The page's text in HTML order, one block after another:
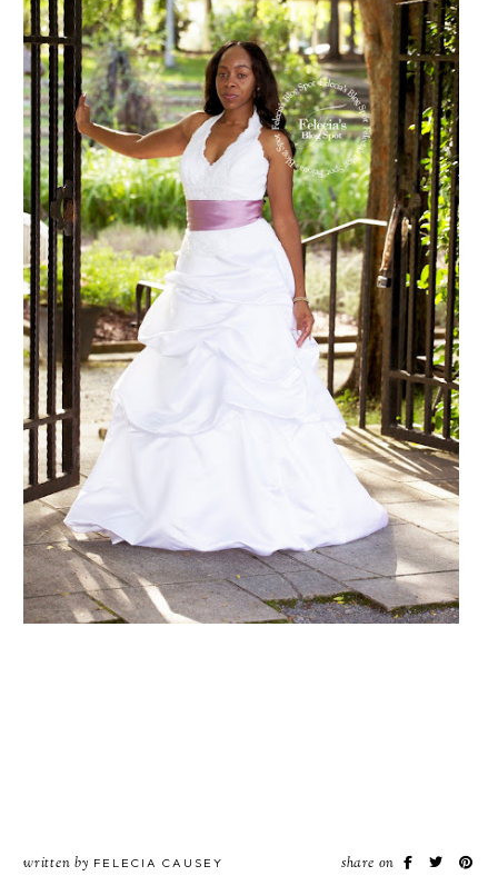
written by FELECIA CAUSEY share on